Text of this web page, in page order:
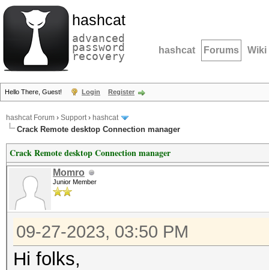
hashcat
advanced
password
recovery hashcat Forums Wiki
Hello There, Guest! Login Register
hashcat Forum › Support› hashcat
Crack Remote desktop Connection manager
Crack Remote desktop Connection manager
Momro
Junior Member
09-27-2023, 03:50 PM
Hi folks,